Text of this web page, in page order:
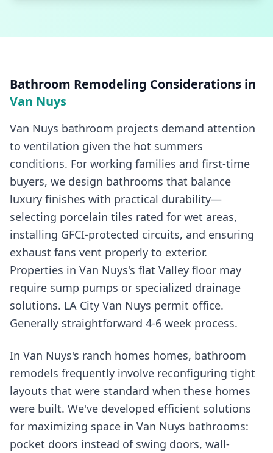
Bathroom Remodeling Considerations in
Van Nuys
Van Nuys bathroom projects demand attention
to ventilation given the hot summers
conditions. For working families and first-time
buyers, we design bathrooms that balance
luxury finishes with practical durability—
selecting porcelain tiles rated for wet areas,
installing GFCI-protected circuits, and ensuring
exhaust fans vent properly to exterior.
Properties in Van Nuys's flat Valley floor may
require sump pumps or specialized drainage
solutions. LA City Van Nuys permit office.
Generally straightforward 4-6 week process.
In Van Nuys's ranch homes homes, bathroom
remodels frequently involve reconfiguring tight
layouts that were standard when these homes
were built. We've developed efficient solutions
for maximizing space in Van Nuys bathrooms:
pocket doors instead of swing doors, wall-